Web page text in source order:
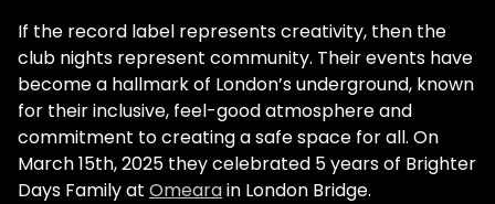
If the record label represents creativity, then the
club nights represent community. Their events have
become a hallmark of London’s underground, known
for their inclusive, feel-good atmosphere and
commitment to creating a safe space for all. On
March 15th, 2025 they celebrated 5 years of Brighter
Days Family at Omearain London Bridge.